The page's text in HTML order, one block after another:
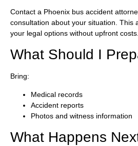
Contact a Phoenix bus accident
consultation about your situation. This
your legal options without upfront costs.
What Should I
Bring:
Medical records
Accident reports
Photos and witness information
What Happens